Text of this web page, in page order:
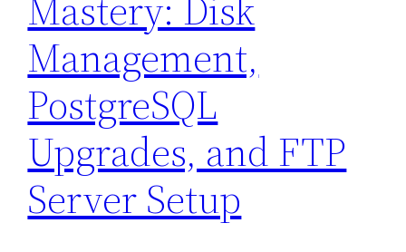
Management,
PostgreSQL
Upgrades, and FTP
Server Setup